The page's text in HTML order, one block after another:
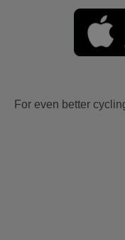
For even better